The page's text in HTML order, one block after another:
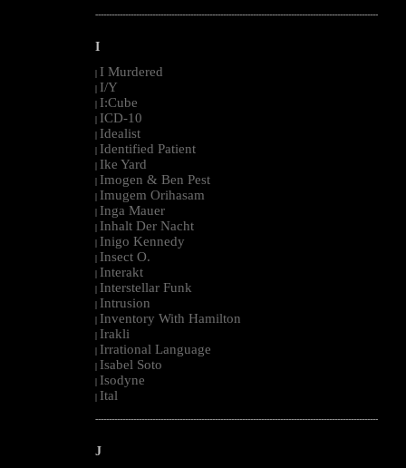
--------------------------------------------------------------------------------------------------------
I
I Murdered
I/Y
I:Cube
ICD-10
Idealist
Identified Patient
Ike Yard
Imogen & Ben Pest
Imugem Orihasam
Inga Mauer
Inhalt Der Nacht
Inigo Kennedy
Insect O.
Interakt
Interstellar Funk
Intrusion
Inventory With Hamilton
Irakli
Irrational Language
Isabel Soto
Isodyne
Ital
--------------------------------------------------------------------------------------------------------
J